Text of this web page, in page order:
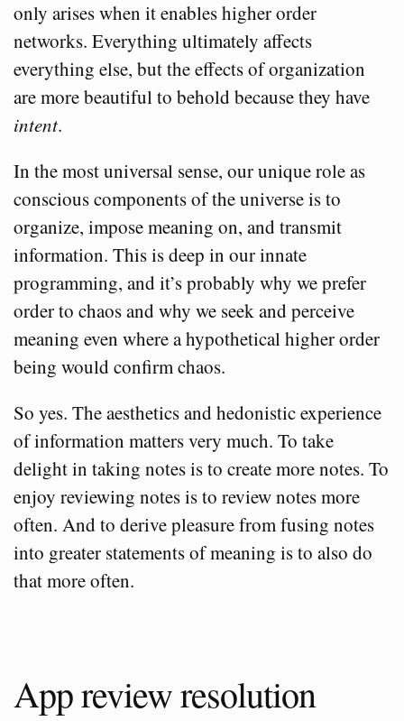
only arises when it enables higher order
networks. Everything ultimately affects
everything else, but the effects of organization
are more beautiful to behold because they have
intent.
In the most universal sense, our unique role as
conscious components of the universe is to
organize, impose meaning on, and transmit
information. This is deep in our innate
programming, and it’s probably why we prefer
order to chaos and why we seek and perceive
meaning even where a hypothetical higher order
being would confirm chaos.
So yes. The aesthetics and hedonistic experience
of information matters very much. To take
delight in taking notes is to create more notes. To
enjoy reviewing notes is to review notes more
often. And to derive pleasure from fusing notes
into greater statements of meaning is to also do
that more often.
App review resolution